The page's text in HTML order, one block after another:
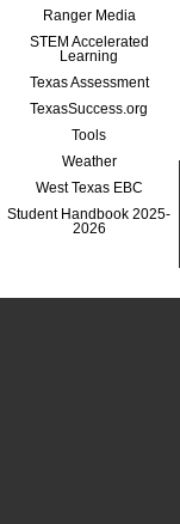
Ranger Media
STEM Accelerated
Learning
Texas Assessment
TexasSuccess.org
Tools
Weather
West Texas EBC
Student Handbook 2025-
2026